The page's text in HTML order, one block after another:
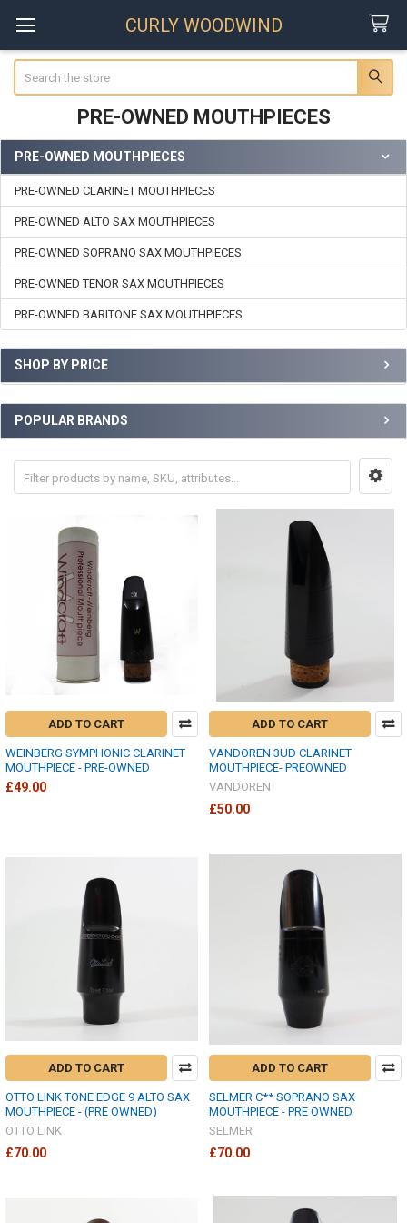
CURLY WOODWIND
PRE-OWNED MOUTHPIECES
Sidebar
PRE-OWNED MOUTHPIECES
PRE-OWNED CLARINET MOUTHPIECES
PRE-OWNED ALTO SAX MOUTHPIECES
PRE-OWNED SOPRANO SAX MOUTHPIECES
PRE-OWNED TENOR SAX MOUTHPIECES
PRE-OWNED BARITONE SAX MOUTHPIECES
SHOP BY PRICE
POPULAR BRANDS
ADD TO CART
WEINBERG SYMPHONIC CLARINET
MOUTHPIECE - PRE-OWNED
£49.00
ADD TO CART
VANDOREN 3UD CLARINET
MOUTHPIECE- PREOWNED
VANDOREN
£50.00
ADD TO CART
OTTO LINK TONE EDGE 9 ALTO SAX
MOUTHPIECE - (PRE OWNED)
OTTO LINK
£70.00
ADD TO CART
SELMER C** SOPRANO SAX
MOUTHPIECE - PRE OWNED
SELMER
£70.00